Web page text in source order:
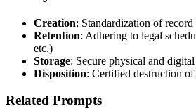
Creation: Standardization of record
Retention: Adhering to legal
etc.)
Storage: Secure physical and
Disposition: Certified destruction
Related Prompts